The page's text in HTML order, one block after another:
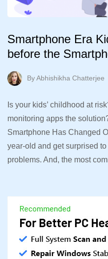
Smartphone Era
before the
ByAbhishikha Chatterjee
Is your kids’ childhood at
monitoring apps the
Smartphone Has Changed
year-old and get surprised
problems. And, the most